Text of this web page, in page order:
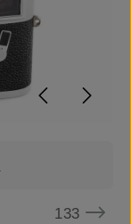
133